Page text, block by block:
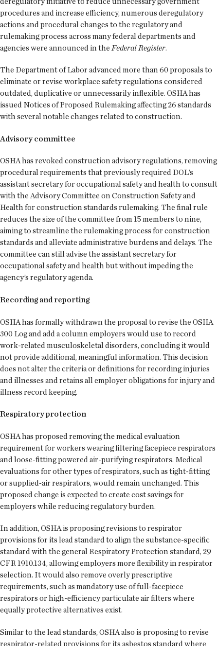
procedures and increase efficiency, numerous deregulatory
actions and procedural changes to the regulatory and
rulemaking process across many federal departments and
agencies were announced in the Federal Register.
The Department of Labor advanced more than 60 proposals to
eliminate or revise workplace safety regulations considered
outdated, duplicative or unnecessarily inflexible. OSHA has
issued Notices of Proposed Rulemaking affecting 26 standards
with several notable changes related to construction.
Advisory committee
OSHA has revoked construction advisory regulations, removing
procedural requirements that previously required DOL’s
assistant secretary for occupational safety and health to consult
with the Advisory Committee on Construction Safety and
Health for construction standards rulemaking. The final rule
reduces the size of the committee from 15 members to nine,
aiming to streamline the rulemaking process for construction
standards and alleviate administrative burdens and delays. The
committee can still advise the assistant secretary for
occupational safety and health but without impeding the
agency’s regulatory agenda.
Recording and reporting
OSHA has formally withdrawn the proposal to revise the OSHA
300 Log and add a column employers would use to record
work-related musculoskeletal disorders, concluding it would
not provide additional, meaningful information. This decision
does not alter the criteria or definitions for recording injuries
and illnesses and retains all employer obligations for injury and
illness record keeping.
Respiratory protection
OSHA has proposed removing the medical evaluation
requirement for workers wearing filtering facepiece respirators
and loose-fitting powered air-purifying respirators. Medical
evaluations for other types of respirators, such as tight-fitting
or supplied-air respirators, would remain unchanged. This
proposed change is expected to create cost savings for
employers while reducing regulatory burden.
In addition, OSHA is proposing revisions to respirator
provisions for its lead standard to align the substance-specific
standard with the general Respiratory Protection standard, 29
CFR 1910.134, allowing employers more flexibility in respirator
selection. It would also remove overly prescriptive
requirements, such as mandatory use of full-facepiece
respirators or high-efficiency particulate air filters where
equally protective alternatives exist.
Similar to the lead standards, OSHA also is proposing to revise
respirator-related provisions for its asbestos standard where